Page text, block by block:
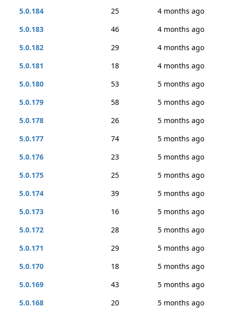
5.0.184
25
4 months ago
5.0.183
46
4 months ago
5.0.182
29
4 months ago
5.0.181
18
4 months ago
5.0.180
53
5 months ago
5.0.179
58
5 months ago
5.0.178
26
5 months ago
5.0.177
74
5 months ago
5.0.176
23
5 months ago
5.0.175
25
5 months ago
5.0.174
39
5 months ago
5.0.173
16
5 months ago
5.0.172
28
5 months ago
5.0.171
29
5 months ago
5.0.170
18
5 months ago
5.0.169
43
5 months ago
5.0.168
20
5 months ago